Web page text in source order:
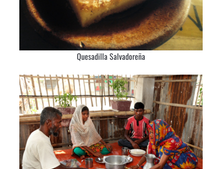
Quesadilla Salvadoreña